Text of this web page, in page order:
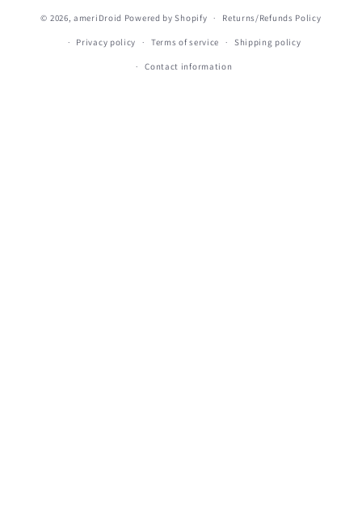
© 2026,ameriDroid Powered by Shopify Returns/Refunds Policy
Privacy policy Terms of service Shipping policy
Contact information